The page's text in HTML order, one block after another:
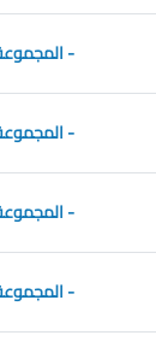
/ المجموعة (1) -
/ المجموعة (1) -
/ المجموعة (1) -
/ المجموعة (1) -